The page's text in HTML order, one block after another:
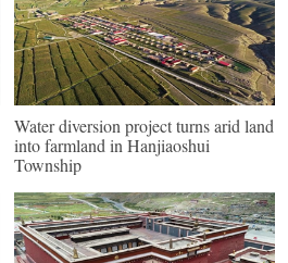
Water diversion project turns arid land
into farmland in Hanjiaoshui
Township